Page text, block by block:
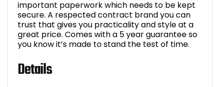
important paperwork which needs to be kept
secure. A respected contract brand you can
trust that gives you practicality and style at a
great price. Comes with a 5 year guarantee so
you know it’s made to stand the test of time.
Details